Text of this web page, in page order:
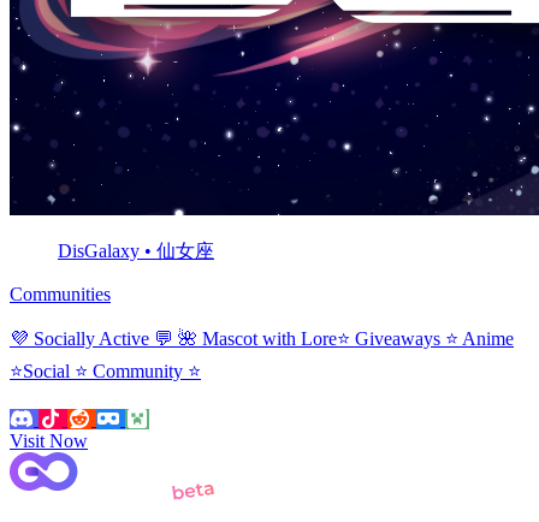
DisGalaxy • 仙女座
Communities
💜 Socially Active 💬 🌺 Mascot with Lore⭐ Giveaways ⭐ Anime
⭐Social ⭐ Community ⭐
Visit Now